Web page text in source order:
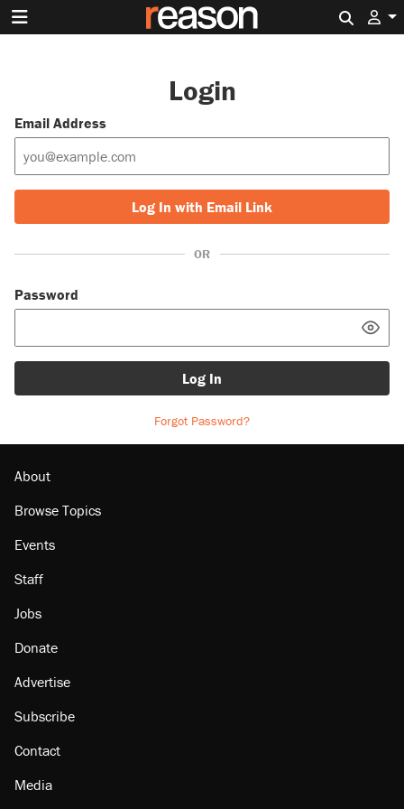
Login
Email Address
Log In with Email Link
OR
Password
Log In
Forgot Password?
About
Browse Topics
Events
Staff
Jobs
Donate
Advertise
Subscribe
Contact
Media